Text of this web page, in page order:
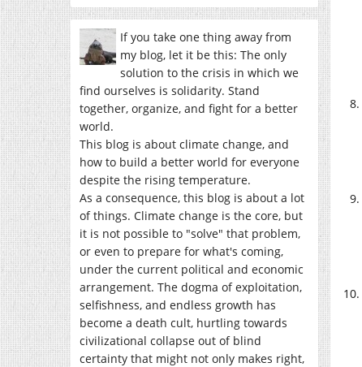
If you take one thing away from
my blog, let it be this: The only
solution to the crisis in which we
find ourselves is solidarity. Stand
together, organize, and fight for a better
world.
This blog is about climate change, and
how to build a better world for everyone
despite the rising temperature.
As a consequence, this blog is about a lot
of things. Climate change is the core, but
it is not possible to "solve" that problem,
or even to prepare for what's coming,
under the current political and economic
arrangement. The dogma of exploitation,
selfishness, and endless growth has
become a death cult, hurtling towards
civilizational collapse out of blind
certainty that might not only makes right,